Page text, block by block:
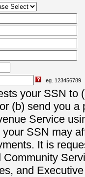
eg. 123456789
your SSN to
(b) send you a
Service
SSN may
It is
and